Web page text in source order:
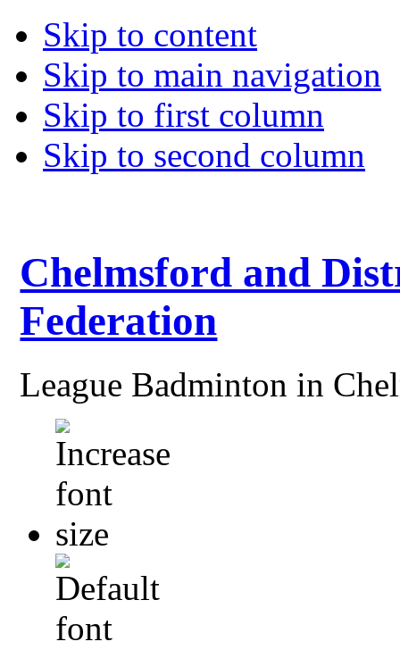
Skip to content
Skip to main navigation
Skip to first column
Skip to second column
Chelmsford and
Federation
League Badminton in